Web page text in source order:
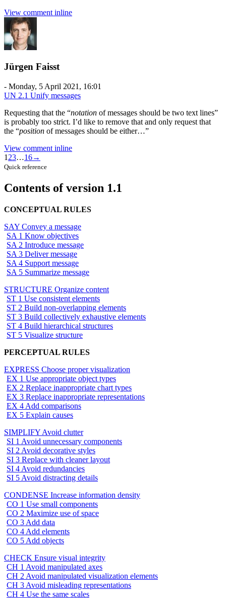
View comment inline
Jürgen Faisst
- Monday, 5 April 2021, 16:01
UN 2.1 Unify messages
Requesting that the “notation of messages should be two text lines”
is probably too strict. I’d like to remove that and only request that
the “position of messages should be either…”
View comment inline
Comment
navigation
1 23…16→
Quick reference
Contents of version 1.1
CONCEPTUAL RULES
SAY Convey a message
SA 1 Know objectives
SA 2 Introduce message
SA 3 Deliver message
SA 4 Support message
SA 5 Summarize message
STRUCTURE Organize content
ST 1 Use consistent elements
ST 2 Build non-overlapping elements
ST 3 Build collectively exhaustive elements
ST 4 Build hierarchical structures
ST 5 Visualize structure
PERCEPTUAL RULES
EXPRESS Choose proper visualization
EX 1 Use appropriate object types
EX 2 Replace inappropriate chart types
EX 3 Replace inappropriate representations
EX 4 Add comparisons
EX 5 Explain causes
SIMPLIFY Avoid clutter
SI 1 Avoid unnecessary components
SI 2 Avoid decorative styles
SI 3 Replace with cleaner layout
SI 4 Avoid redundancies
SI 5 Avoid distracting details
CONDENSE Increase information density
CO 1 Use small components
CO 2 Maximize use of space
CO 3 Add data
CO 4 Add elements
CO 5 Add objects
CHECK Ensure visual integrity
CH 1 Avoid manipulated axes
CH 2 Avoid manipulated visualization elements
CH 3 Avoid misleading representations
CH 4 Use the same scales